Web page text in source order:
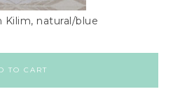
Kilim, natural/blue
TO CART